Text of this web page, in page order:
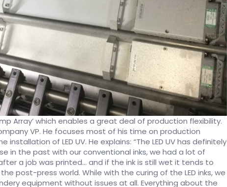
Array’ which enables a great deal of production flexibility.
VP. He focuses most of his time on production
of LED UV. He explains: “The LED UV has definitely
in the past with our conventional inks, we had a lot of
a job was printed… and if the ink is still wet it tends to
post-press world. While with the curing of the LED inks, we
equipment without issues at all. Everything about the